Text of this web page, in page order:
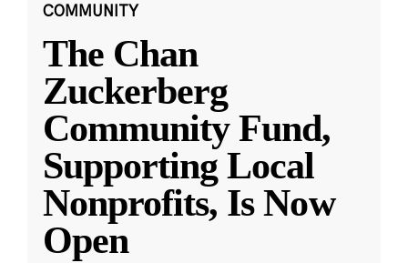
COMMUNITY
The Chan
Zuckerberg
Community Fund,
Supporting Local
Nonprofits, Is Now
Open